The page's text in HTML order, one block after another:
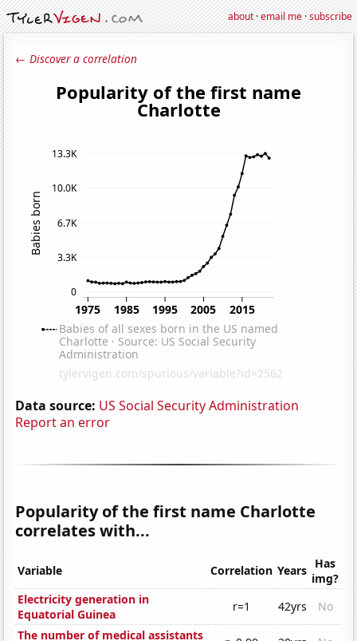
about·email me·subscribe
← Discover a correlation
Data source: US Social Security Administration
Report an error
Popularity of the first name Charlotte
correlates with...
Variable Correlation Years Has
img?
Electricity generation in
Equatorial Guinea
r=1 42yrs
No
The number of medical assistants